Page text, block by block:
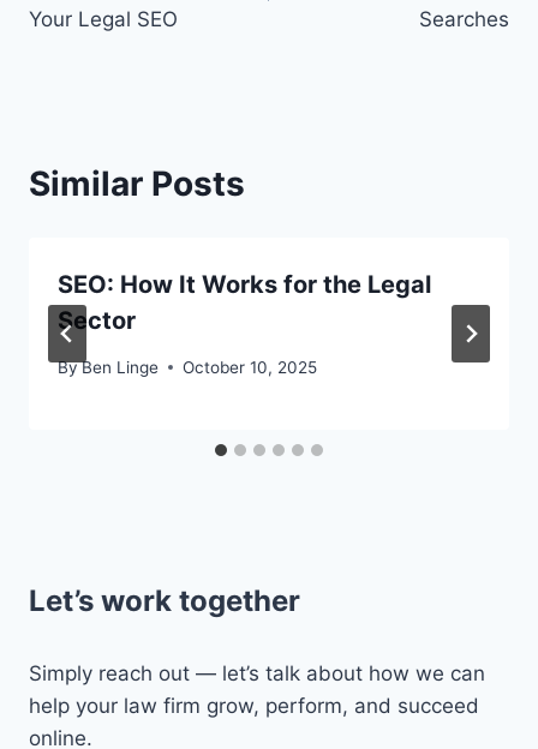
Your Legal SEO
Searches
Similar Posts
SEO: How It Works for the Legal
Sector
ByBen Linge October 10, 2025
Let’s work together
Simply reach out — let’s talk about how we can
help your law firm grow, perform, and succeed
online.